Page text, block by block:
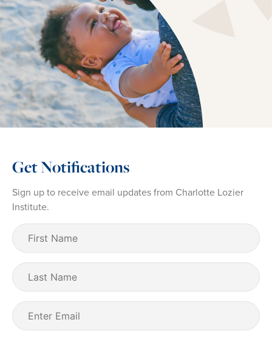
Get Notifications
Sign up to receive email updates from Charlotte Lozier
Institute.
First
Name (Required)
Last
Name
Email